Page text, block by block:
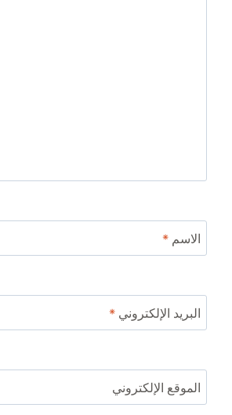
الاسم *
البريد الإلكتروني *
الموقع الإلكتروني